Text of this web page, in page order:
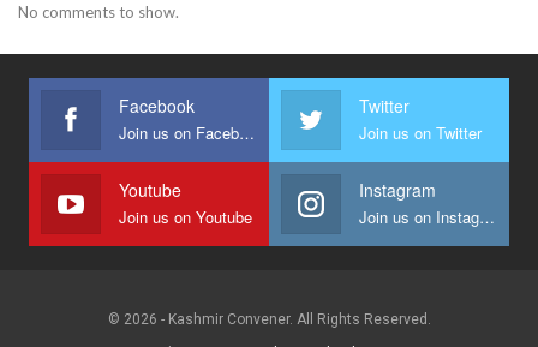
No comments to show.
Facebook
Join us on Facebook
Twitter
Join us on Twitter
Youtube
Join us on Youtube
Instagram
Join us on Instagram
© 2026 - Kashmir Convener. All Rights Reserved.